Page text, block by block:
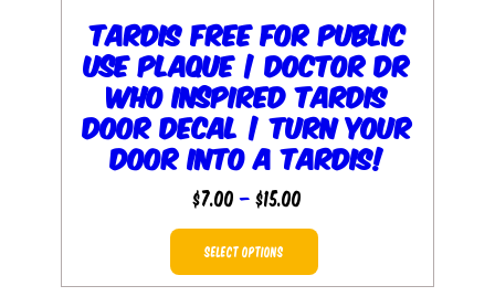
TARDIS Free for Public
Use Plaque | Doctor Dr
Who inspired TARDIS
Door Decal | Turn your
door into a TARDIS!
$7.00 – $15.00Price
range:
through
SELECT OPTIONS